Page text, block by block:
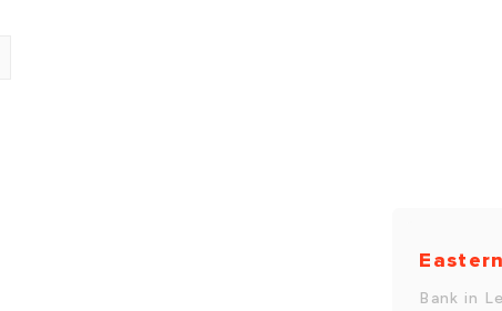
Bank in